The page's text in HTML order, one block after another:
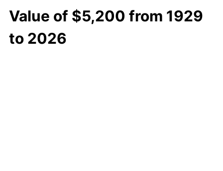
Value of $5,200 from 1929
to 2026